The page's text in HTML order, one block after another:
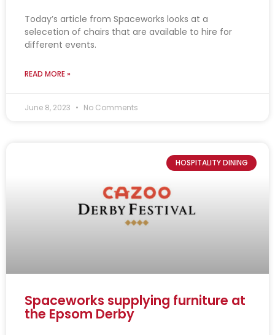
Today’s article from Spaceworks looks at a
selecetion of chairs that are available to hire for
different events.
READ MORE »
June 8, 2023 No Comments
HOSPITALITY DINING
Spaceworks supplying furniture at
the Epsom Derby